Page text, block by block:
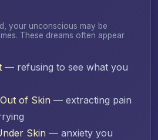
your unconscious may be
These dreams often appear
— refusing to see what you
of Skin — extracting pain
Skin — anxiety you